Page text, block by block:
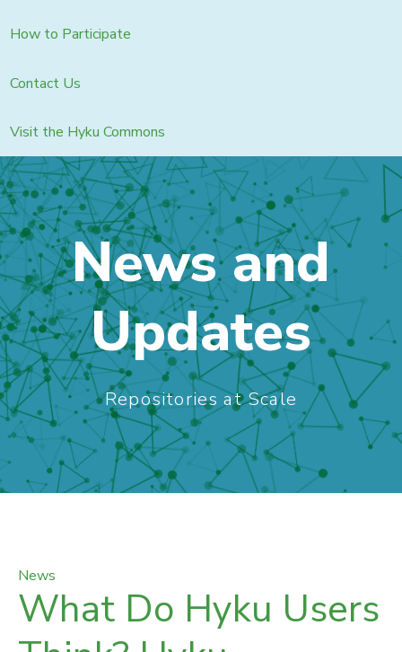
How to Participate
Contact Us
Visit the Hyku Commons
News and
Updates
Repositories at Scale
News
What Do Hyku Users